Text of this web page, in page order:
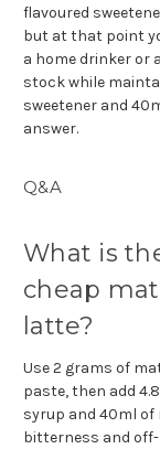
flavoured
but at that point
a home drinker or
stock while
sweetener and
answer.
Q&A
What is
cheap
latte?
Use 2 grams of
paste, then add
syrup and 40ml of
bitterness and